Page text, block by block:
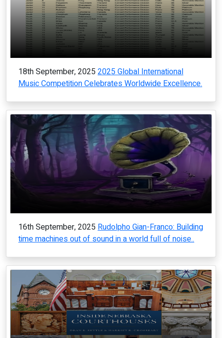
18th September, 2025 2025 Global International
Music Competition Celebrates Worldwide Excellence.
16th September, 2025 Rudolpho Gian-Franco: Building
time machines out of sound in a world full of noise..